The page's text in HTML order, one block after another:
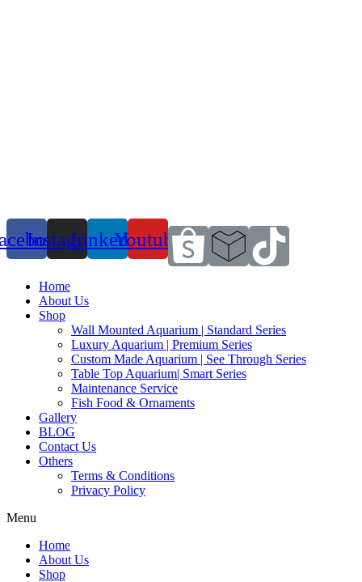
InstagramLinkedinYoutube
Home
About Us
Shop
Wall Mounted Aquarium | Standard Series
Luxury Aquarium | Premium Series
Custom Made Aquarium | See Through Series
Table Top Aquarium| Smart Series
Maintenance Service
Fish Food & Ornaments
Gallery
BLOG
Contact Us
Others
Terms & Conditions
Privacy Policy
Menu
Home
About Us
Shop